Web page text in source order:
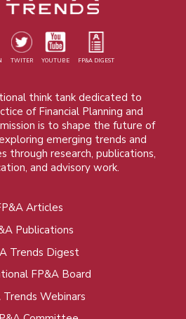
TWITER YOUTUBE FP&A DIGEST
think tank dedicated to
of Financial Planning and
is to shape the future of
emerging trends and
through research, publications,
and advisory work.
Articles
Publications
Trends Digest
FP&A Board
Trends Webinars